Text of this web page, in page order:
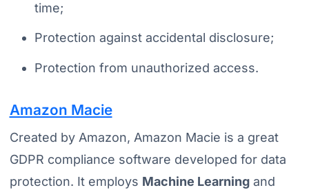
time;
Protection against accidental disclosure;
Protection from unauthorized access.
Amazon Macie
Created by Amazon, Amazon Macie is a great
GDPR compliance software developed for data
protection. It employs Machine Learningand